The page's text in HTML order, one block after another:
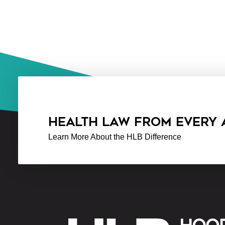
HEALTH LAW FROM EVERY
Learn More About the HLB Difference